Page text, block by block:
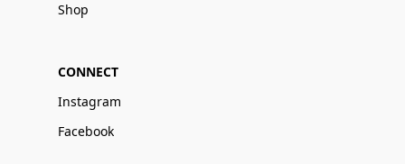
Shop
CONNECT
Instagram
Facebook